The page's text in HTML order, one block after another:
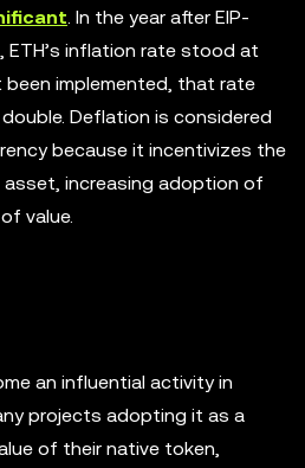
. In the year after EIP-
ETH’s inflation rate stood at
been implemented, that rate
Deflation is considered
because it incentivizes the
increasing adoption of
value.
an influential activity in
projects adopting it as a
of their native token,